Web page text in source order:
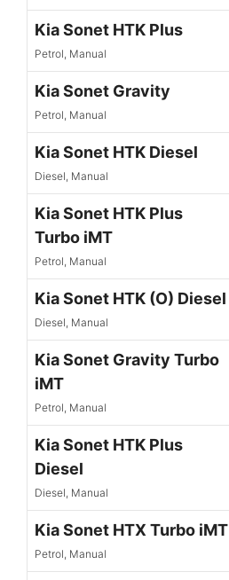
Kia Sonet HTK Plus
Petrol, Manual
Kia Sonet Gravity
Petrol, Manual
Kia Sonet HTK Diesel
Diesel, Manual
Kia Sonet HTK Plus
Turbo iMT
Petrol, Manual
Kia Sonet HTK (O) Diesel
Diesel, Manual
Kia Sonet Gravity Turbo
iMT
Petrol, Manual
Kia Sonet HTK Plus
Diesel
Diesel, Manual
Kia Sonet HTX Turbo iMT
Petrol, Manual